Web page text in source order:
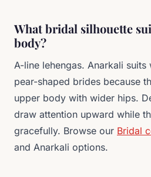
What bridal silhouette
body?
A-line lehengas. Anarkali
pear-shaped brides because
upper body with wider hips.
draw attention upward while
gracefully. Browse our Bridal
and Anarkali options.